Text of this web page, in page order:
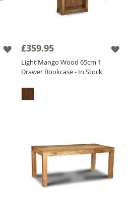
£359.95
Light Mango Wood 65cm 1
Drawer Bookcase - In Stock